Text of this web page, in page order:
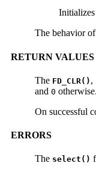
The behavior
RETURN VALUES
The FD_CLR() ,
and 0 otherwise.
On successful
ERRORS
The select()